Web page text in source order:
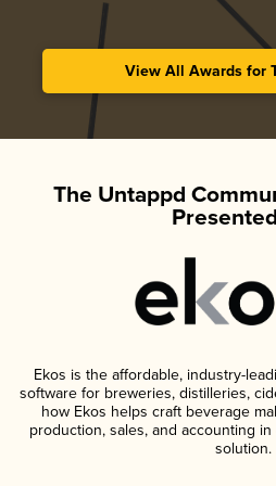
View All Awards for
The Untappd
Ekos is the affordable, industry-
software for breweries, distilleries,
how Ekos helps craft beverage
production, sales, and accounting
solution.